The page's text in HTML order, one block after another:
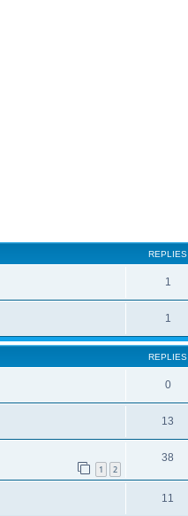
REPLIES
1
1
REPLIES
0
13
1 2
38
11